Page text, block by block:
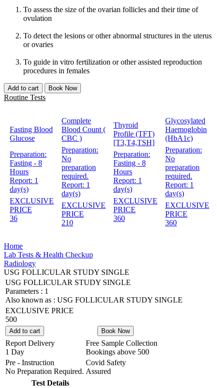
To assess the size of the ovarian follicles and their time of
ovulation
To detect the lesions or other abnormal structures in the uterus
or ovaries
To guide in vitro fertilization or other assisted reproduction
procedures in females
Add to cart Book Now
Routine Tests
Fasting Blood
Glucose
Preparation:
Fasting - 8
Hours
Report: 1
day(s)
EXCLUSIVE
PRICE
36
Complete
Blood Count (
CBC )
Preparation:
No
preparation
required.
Report: 1
day(s)
EXCLUSIVE
PRICE
210
Thyroid
Profile (TFT)
[T3,T4,TSH]
Preparation:
Fasting - 8
Hours
Report: 1
day(s)
EXCLUSIVE
PRICE
360
Glycosylated
Haemoglobin
(HbA1c)
Preparation:
No
preparation
required.
Report: 1
day(s)
EXCLUSIVE
PRICE
360
Home
Lab Tests & Health Checkup
Radiology
USG FOLLICULAR STUDY SINGLE
USG FOLLICULAR STUDY SINGLE
Parameters : 1
Also known as : USG FOLLICULAR STUDY SINGLE
EXCLUSIVE PRICE
500
Add to cart Book Now
Report Delivery
1 Day
Free Sample Collection
Bookings above 500
Pre - Instruction
No Preparation Required.
Covid Safety
Assured
Test Details